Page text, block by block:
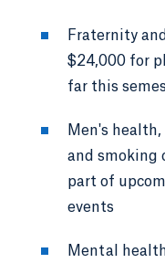
Fraternity
$24,000 for
far this
Men's
and smoking
part of
events
Mental